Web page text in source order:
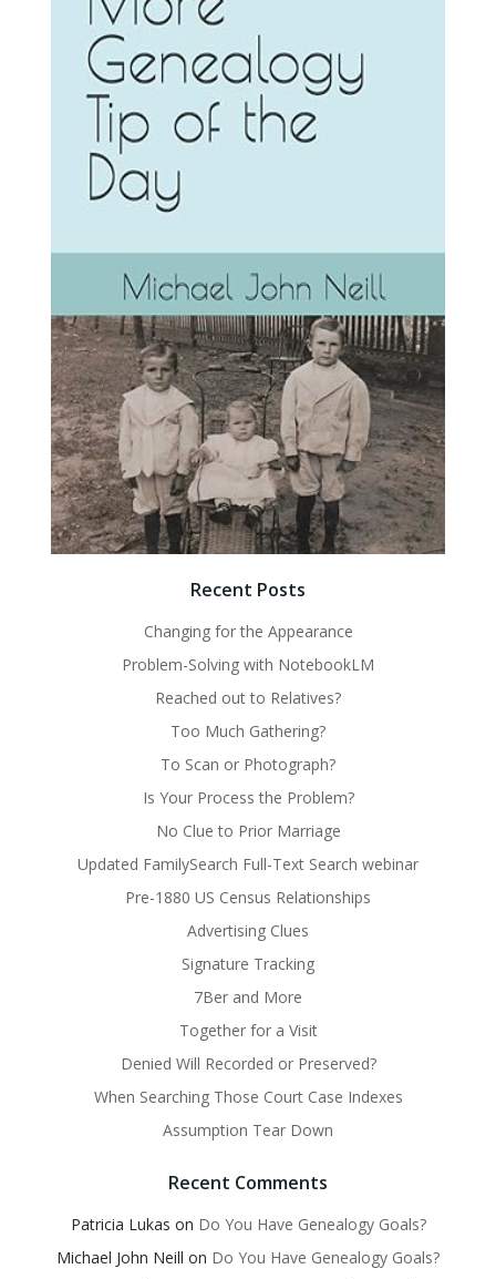
Recent Posts
Changing for the Appearance
Problem-Solving with NotebookLM
Reached out to Relatives?
Too Much Gathering?
To Scan or Photograph?
Is Your Process the Problem?
No Clue to Prior Marriage
Updated FamilySearch Full-Text Search webinar
Pre-1880 US Census Relationships
Advertising Clues
Signature Tracking
7Ber and More
Together for a Visit
Denied Will Recorded or Preserved?
When Searching Those Court Case Indexes
Assumption Tear Down
Recent Comments
Patricia Lukas on Do You Have Genealogy Goals?
Michael John Neill on Do You Have Genealogy Goals?